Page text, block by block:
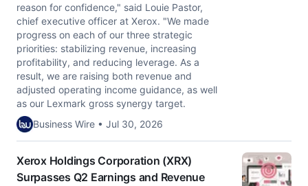
reason for confidence," said Louie Pastor,
chief executive officer at Xerox. "We made
progress on each of our three strategic
priorities: stabilizing revenue, increasing
profitability, and reducing leverage. As a
result, we are raising both revenue and
adjusted operating income guidance, as well
as our Lexmark gross synergy target.
Business Wire • Jul 30, 2026
Xerox Holdings Corporation (XRX)
Surpasses Q2 Earnings and Revenue